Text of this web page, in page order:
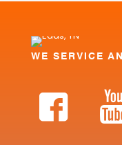
WE SERVICE